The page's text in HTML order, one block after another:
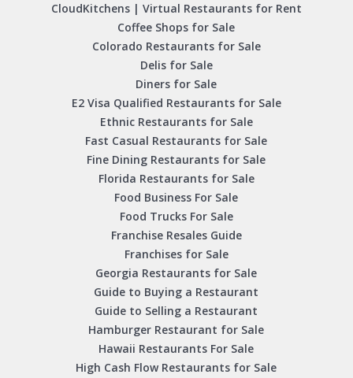
CloudKitchens | Virtual Restaurants for Rent
Coffee Shops for Sale
Colorado Restaurants for Sale
Delis for Sale
Diners for Sale
E2 Visa Qualified Restaurants for Sale
Ethnic Restaurants for Sale
Fast Casual Restaurants for Sale
Fine Dining Restaurants for Sale
Florida Restaurants for Sale
Food Business For Sale
Food Trucks For Sale
Franchise Resales Guide
Franchises for Sale
Georgia Restaurants for Sale
Guide to Buying a Restaurant
Guide to Selling a Restaurant
Hamburger Restaurant for Sale
Hawaii Restaurants For Sale
High Cash Flow Restaurants for Sale